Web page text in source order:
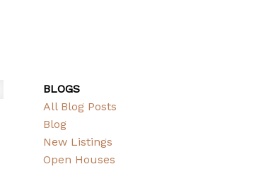
BLOGS
All Blog Posts
Blog
New Listings
Open Houses